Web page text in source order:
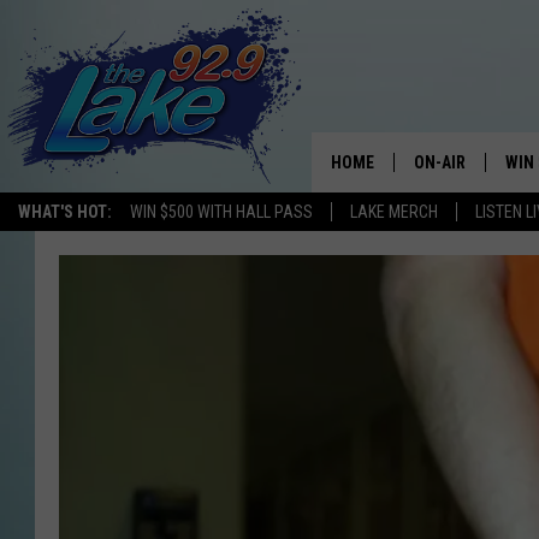
WHAT'S HOT: WIN $500 WITH HALL PASS LAKE MERCH LISTEN
HOME ON-AIR
ALL DJS
WIN